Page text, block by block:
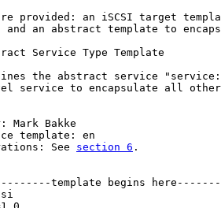
provided: an iSCSI target
and an abstract template to
Service Type Template
the abstract service
service to encapsulate all
Mark Bakke
template: en
See
section 6 .
template begins